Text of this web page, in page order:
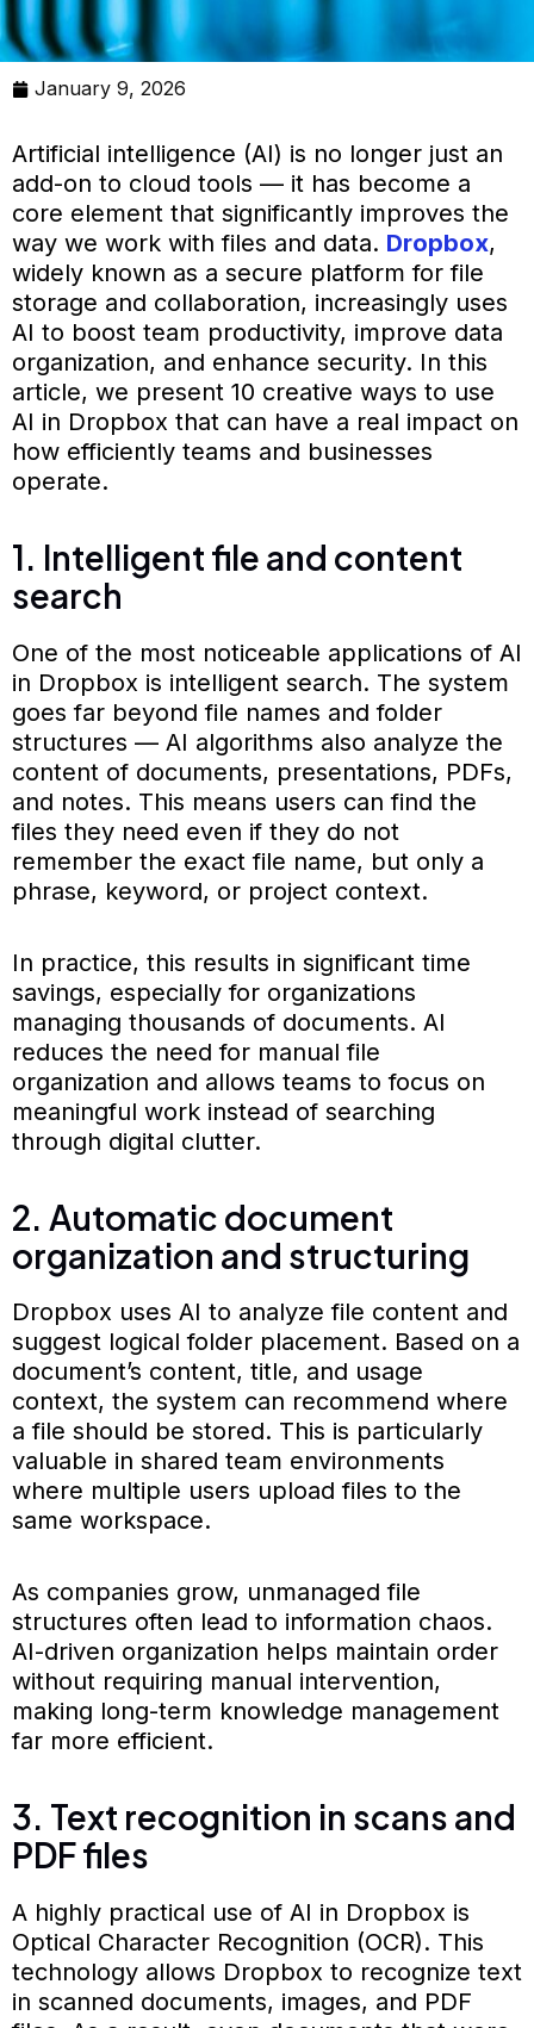
January 9, 2026
Artificial intelligence (AI) is no longer just an
add-on to cloud tools — it has become a
core element that significantly improves the
way we work with files and data. Dropbox,
widely known as a secure platform for file
storage and collaboration, increasingly uses
AI to boost team productivity, improve data
organization, and enhance security. In this
article, we present 10 creative ways to use
AI in Dropbox that can have a real impact on
how efficiently teams and businesses
operate.
1. Intelligent file and content
search
One of the most noticeable applications of AI
in Dropbox is intelligent search. The system
goes far beyond file names and folder
structures — AI algorithms also analyze the
content of documents, presentations, PDFs,
and notes. This means users can find the
files they need even if they do not
remember the exact file name, but only a
phrase, keyword, or project context.
In practice, this results in significant time
savings, especially for organizations
managing thousands of documents. AI
reduces the need for manual file
organization and allows teams to focus on
meaningful work instead of searching
through digital clutter.
2. Automatic document
organization and structuring
Dropbox uses AI to analyze file content and
suggest logical folder placement. Based on a
document’s content, title, and usage
context, the system can recommend where
a file should be stored. This is particularly
valuable in shared team environments
where multiple users upload files to the
same workspace.
As companies grow, unmanaged file
structures often lead to information chaos.
AI-driven organization helps maintain order
without requiring manual intervention,
making long-term knowledge management
far more efficient.
3. Text recognition in scans and
PDF files
A highly practical use of AI in Dropbox is
Optical Character Recognition (OCR). This
technology allows Dropbox to recognize text
in scanned documents, images, and PDF